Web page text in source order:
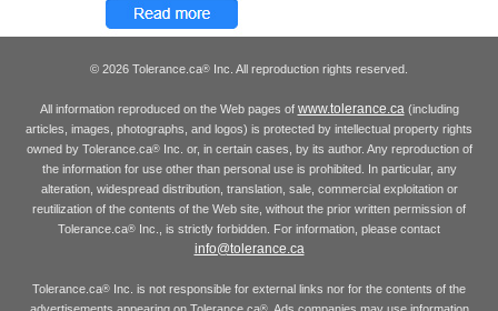
© 2026 Tolerance.ca® Inc. All reproduction rights reserved.
All information reproduced on the Web pages of www.tolerance.ca(including
articles, images, photographs, and logos) is protected by intellectual property rights
owned by Tolerance.ca®Inc. or, in certain cases, by its author. Any reproduction of
the information for use other than personal use is prohibited. In particular, any
alteration, widespread distribution, translation, sale, commercial exploitation or
reutilization of the contents of the Web site, without the prior written permission of
Tolerance.ca® Inc., is strictly forbidden. For information, please contact
info@tolerance.ca
Tolerance.ca® Inc. is not responsible for external links nor for the contents of the